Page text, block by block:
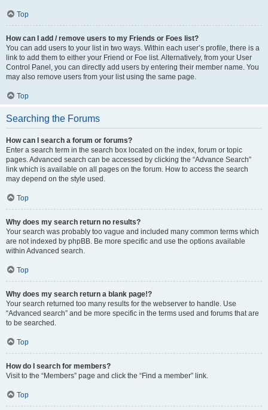
Top
How can I add / remove users to my Friends or Foes list?
You can add users to your list in two ways. Within each user’s profile, there is a
link to add them to either your Friend or Foe list. Alternatively, from your User
Control Panel, you can directly add users by entering their member name. You
may also remove users from your list using the same page.
Top
Searching the Forums
How can I search a forum or forums?
Enter a search term in the search box located on the index, forum or topic
pages. Advanced search can be accessed by clicking the “Advance Search”
link which is available on all pages on the forum. How to access the search
may depend on the style used.
Top
Why does my search return no results?
Your search was probably too vague and included many common terms which
are not indexed by phpBB. Be more specific and use the options available
within Advanced search.
Top
Why does my search return a blank page!?
Your search returned too many results for the webserver to handle. Use
“Advanced search” and be more specific in the terms used and forums that are
to be searched.
Top
How do I search for members?
Visit to the “Members” page and click the “Find a member” link.
Top